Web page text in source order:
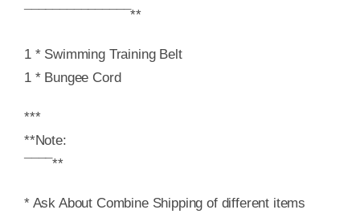
¯¯¯¯¯¯¯¯¯¯¯¯¯¯¯**
1 * Swimming Training Belt
1 * Bungee Cord
***
**Note:
¯¯¯¯**
* Ask About Combine Shipping of different items